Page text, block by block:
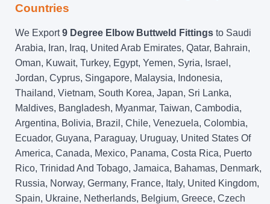
Countries
We Export9 Degree Elbow Buttweld Fittings to Saudi
Arabia, Iran, Iraq, United Arab Emirates, Qatar, Bahrain,
Oman, Kuwait, Turkey, Egypt, Yemen, Syria, Israel,
Jordan, Cyprus, Singapore, Malaysia, Indonesia,
Thailand, Vietnam, South Korea, Japan, Sri Lanka,
Maldives, Bangladesh, Myanmar, Taiwan, Cambodia,
Argentina, Bolivia, Brazil, Chile, Venezuela, Colombia,
Ecuador, Guyana, Paraguay, Uruguay, United States Of
America, Canada, Mexico, Panama, Costa Rica, Puerto
Rico, Trinidad And Tobago, Jamaica, Bahamas, Denmark,
Russia, Norway, Germany, France, Italy, United Kingdom,
Spain, Ukraine, Netherlands, Belgium, Greece, Czech